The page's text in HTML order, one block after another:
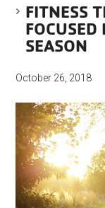
FITNESS
SEASON
October 26, 2018